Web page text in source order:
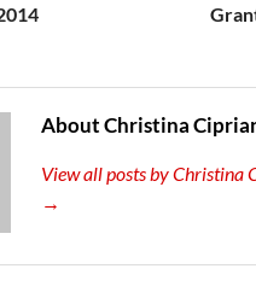
About Christina
View all posts by Christina
→